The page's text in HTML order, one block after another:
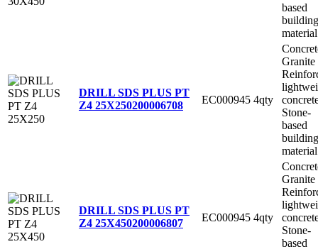
based
building
material
DRILL SDS PLUS PT
Z4 25X250200006708 EC000945 4qty
Granite
Stone-
based
building
material
DRILL SDS PLUS PT
Z4 25X450200006807 EC000945 4qty
Granite
Stone-
based